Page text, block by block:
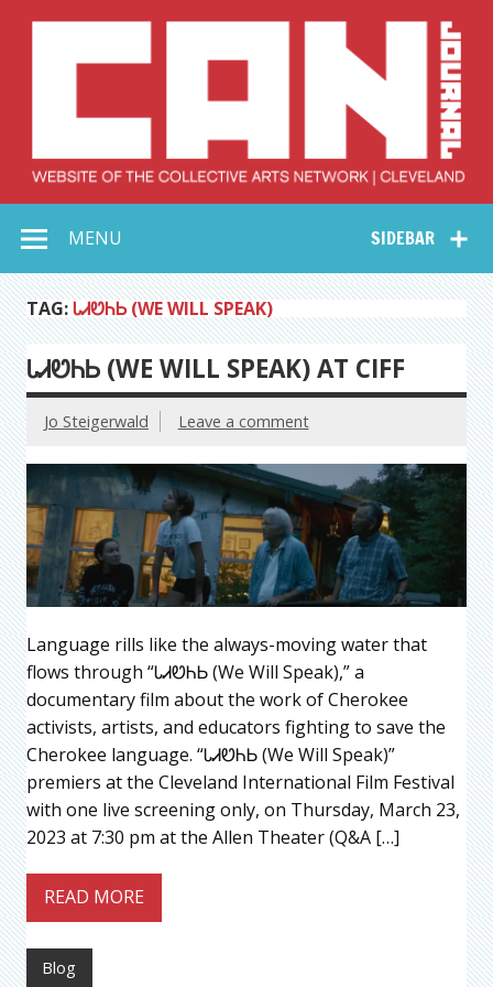
Collective Arts
Network –
CAN Journal
SIDEBAR
MENU
TAG:ᏓᏗᏬᏂᏏ (WE WILL SPEAK)
ᏓᏗᏬᏂᏏ (WE WILL SPEAK) AT CIFF
Jo Steigerwald Leave a comment
Language rills like the always-moving water that
flows through “ᏓᏗᏬᏂᏏ (We Will Speak),” a
documentary film about the work of Cherokee
activists, artists, and educators fighting to save the
Cherokee language. “ᏓᏗᏬᏂᏏ (We Will Speak)”
premiers at the Cleveland International Film Festival
with one live screening only, on Thursday, March 23,
2023 at 7:30 pm at the Allen Theater (Q&A […]
READ MORE
Blog